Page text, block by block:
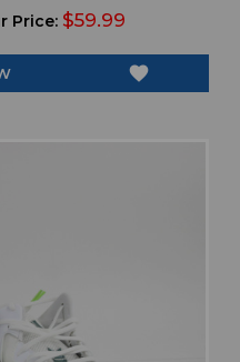
Price: $59.99
favorite